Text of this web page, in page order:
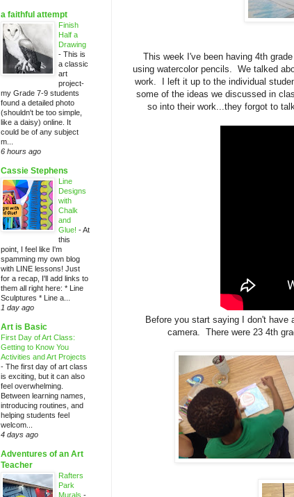
This week I've been having 4th
using watercolor pencils. We talked
work. I left it up to the individual
some of the ideas we discussed in
so into their work...they forgot to
Before you start saying I don't
camera. There were 23 4th
a faithful attempt
Finish
Half a
Drawing
- This is
a classic
art
project-
my Grade 7-9 students
found a detailed photo
(shouldn't be too simple,
like a daisy) online. It
could be of any subject
m...
6 hours ago
Cassie Stephens
Line
Designs
with
Chalk
and
Glue! -At
this
point, I feel like I'm
spamming my own blog
with LINE lessons! Just
for a recap, I'll add links to
them all right here: * Line
Sculptures * Line a...
1 day ago
Art is Basic
First Day of Art Class:
Getting to Know You
Activities and Art Projects
- The first day of art class
is exciting, but it can also
feel overwhelming.
Between learning names,
introducing routines, and
helping students feel
welcom...
4 days ago
Adventures of an Art
Teacher
Rafters
Park
Murals -